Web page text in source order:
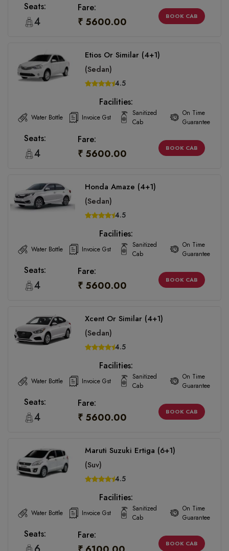
Seats:
4
Fare:
₹ 5600.00 BOOK CAB
Etios Or Similar (4+1)
(Sedan)
4.5
Facilities:
Water Bottle Invoice Gst
Sanitized
Cab
On Time
Guarantee
Seats:
4
Fare:
₹ 5600.00 BOOK CAB
Honda Amaze (4+1)
(Sedan)
4.5
Facilities:
Water Bottle Invoice Gst
Sanitized
Cab
On Time
Guarantee
Seats:
4
Fare:
₹ 5600.00 BOOK CAB
Xcent Or Similar (4+1)
(Sedan)
4.5
Facilities:
Water Bottle Invoice Gst
Sanitized
Cab
On Time
Guarantee
Seats:
4
Fare:
₹ 5600.00 BOOK CAB
Maruti Suzuki Ertiga (6+1)
(Suv)
4.5
Facilities:
Water Bottle Invoice Gst
Sanitized
Cab
On Time
Guarantee
Seats: Fare:
BOOK CAB